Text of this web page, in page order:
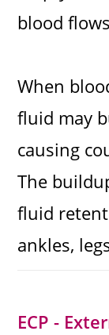
blood
When
fluid may
causing
The
fluid
ankles,
ECP -